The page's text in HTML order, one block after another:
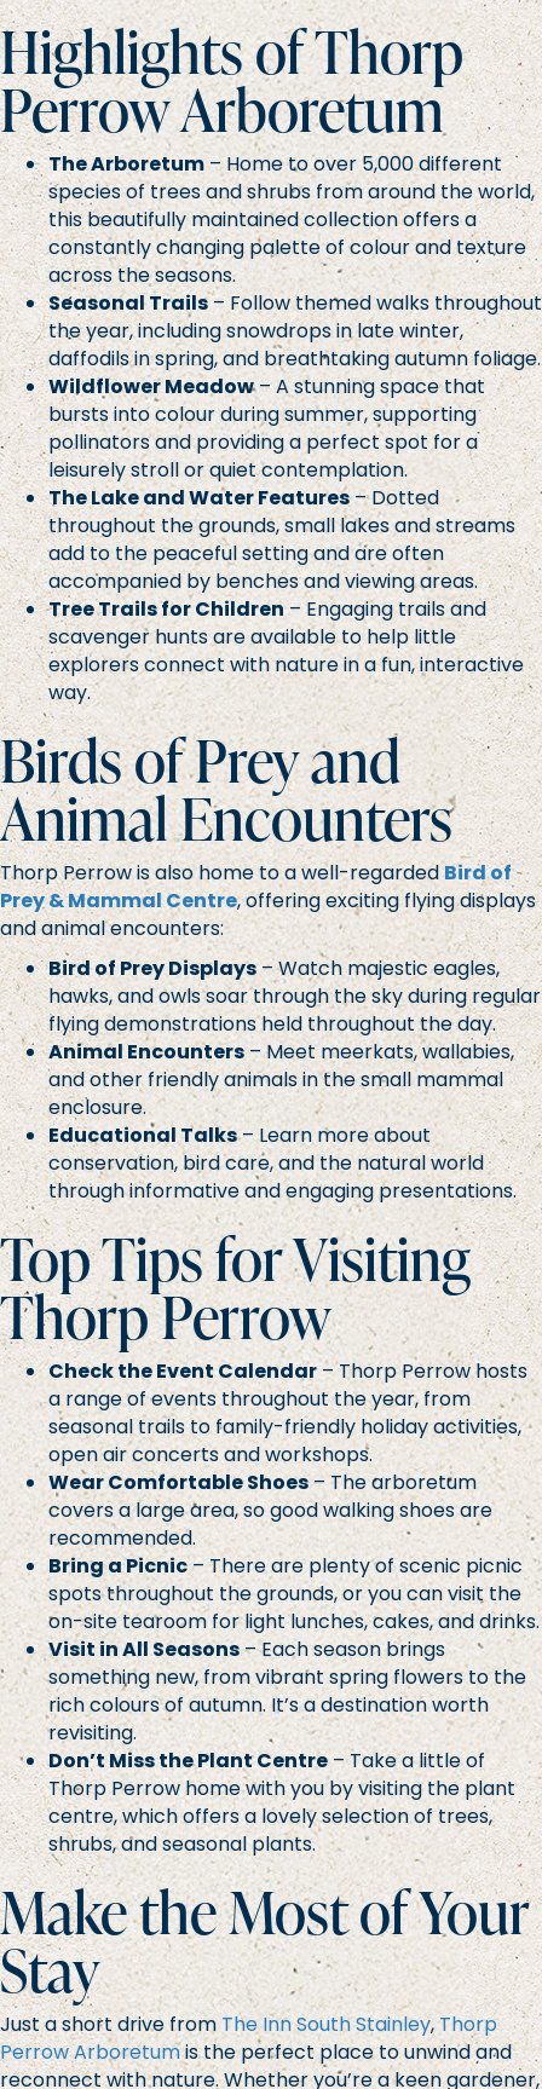
Highlights of Thorp
Perrow Arboretum
The Arboretum – Home to over 5,000 different
species of trees and shrubs from around the world,
this beautifully maintained collection offers a
constantly changing palette of colour and texture
across the seasons.
Seasonal Trails– Follow themed walks throughout
the year, including snowdrops in late winter,
daffodils in spring, and breathtaking autumn foliage.
Wildflower Meadow– A stunning space that
bursts into colour during summer, supporting
pollinators and providing a perfect spot for a
leisurely stroll or quiet contemplation.
The Lake and Water Features– Dotted
throughout the grounds, small lakes and streams
add to the peaceful setting and are often
accompanied by benches and viewing areas.
Tree Trails for Children– Engaging trails and
scavenger hunts are available to help little
explorers connect with nature in a fun, interactive
way.
Birds of Prey and
Animal Encounters
Thorp Perrow is also home to a well-regardedBird of
Prey & Mammal Centre, offering exciting flying displays
and animal encounters:
Bird of Prey Displays– Watch majestic eagles,
hawks, and owls soar through the sky during regular
flying demonstrations held throughout the day.
Animal Encounters – Meet meerkats, wallabies,
and other friendly animals in the small mammal
enclosure.
Educational Talks– Learn more about
conservation, bird care, and the natural world
through informative and engaging presentations.
Top Tips for Visiting
Thorp Perrow
Check the Event Calendar– Thorp Perrow hosts
a range of events throughout the year, from
seasonal trails to family-friendly holiday activities,
open air concerts and workshops.
Wear Comfortable Shoes – The arboretum
covers a large area, so good walking shoes are
recommended.
Bring a Picnic– There are plenty of scenic picnic
spots throughout the grounds, or you can visit the
on-site tearoom for light lunches, cakes, and drinks.
Visit in All Seasons– Each season brings
something new, from vibrant spring flowers to the
rich colours of autumn. It’s a destination worth
revisiting.
Don’t Miss the Plant Centre– Take a little of
Thorp Perrow home with you by visiting the plant
centre, which offers a lovely selection of trees,
shrubs, and seasonal plants.
Make the Most of Your
Stay
Just a short drive from The Inn South Stainley,Thorp
Perrow Arboretumis the perfect place to unwind and
reconnect with nature. Whether you’re a keen gardener,